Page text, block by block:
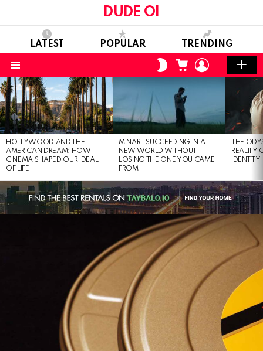
DUDE OI
LATEST POPULAR TRENDING
SWITCH
SKIN
CART LOGIN
LATEST
STORIES
HOLLYWOOD AND THE
AMERICAN DREAM: HOW
CINEMA SHAPED OUR IDEAL
OF LIFE
MINARI: SUCCEEDING IN A
NEW WORLD WITHOUT
LOSING THE ONE YOU CAME
FROM
THE
REALITY
IDENTITY